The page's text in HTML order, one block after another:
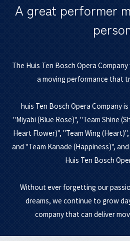
A great performer
The Huis Ten Bosch Opera
a moving performance that
huis Ten Bosch Opera Company
"Miyabi (Blue Rose)", "Team Shine
Heart Flower)", "Team Wing
and "Team Kanade (Happiness)",
Huis Ten Bosch
Without ever forgetting our
dreams, we continue to grow
company that can deliver